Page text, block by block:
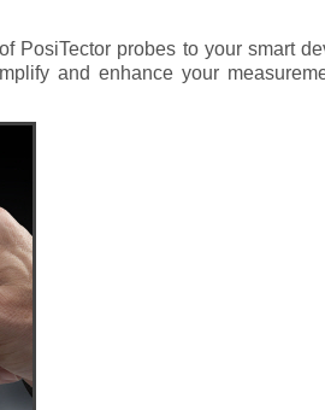
probes to your smart
and enhance your